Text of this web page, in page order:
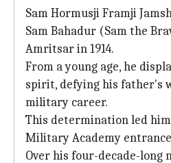
Sam Hormusji Framji
Sam Bahadur (Sam the
Amritsar in 1914.
From a young age, he
spirit, defying his father's
military career.
This determination led
Military Academy entrance
Over his four-decade-long